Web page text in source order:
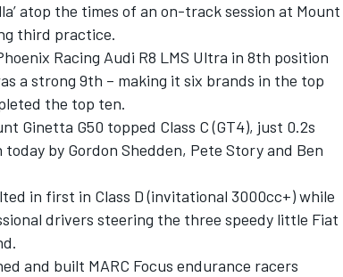
atop the times of an on-track session at Mount
third practice.
Racing Audi R8 LMS Ultra in 8th position
a strong 9th – making it six brands in the top
the top ten.
Ginetta G50 topped Class C (GT4), just 0.2s
by Gordon Shedden, Pete Story and Ben
in first in Class D (invitational 3000cc+) while
drivers steering the three speedy little Fiat
and built MARC Focus endurance racers